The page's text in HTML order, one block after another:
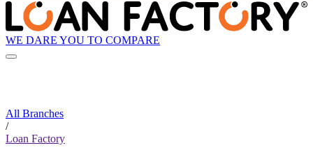
WE DARE YOU TO COMPARE
All Branches
/
Loan Factory